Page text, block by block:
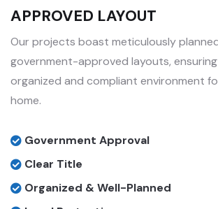
APPROVED LAYOUT
Our projects boast meticulously
government-approved layouts,
organized and compliant environment
home.
Government Approval
Clear Title
Organized & Well-Planned